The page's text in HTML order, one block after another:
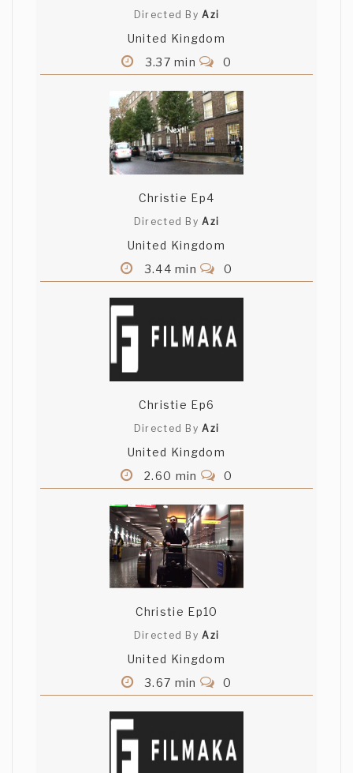
Directed ByAzi
United Kingdom
3.37 min
0
Christie Ep4
Directed ByAzi
United Kingdom
3.44 min
0
Christie Ep6
Directed ByAzi
United Kingdom
2.60 min
0
Christie Ep10
Directed ByAzi
United Kingdom
3.67 min
0